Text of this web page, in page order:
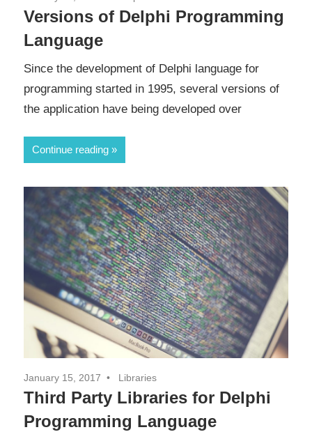
Versions of Delphi Programming
Language
Since the development of Delphi language for
programming started in 1995, several versions of
the application have being developed over
Continue reading
January 15, 2017 Libraries
Third Party Libraries for Delphi
Programming Language